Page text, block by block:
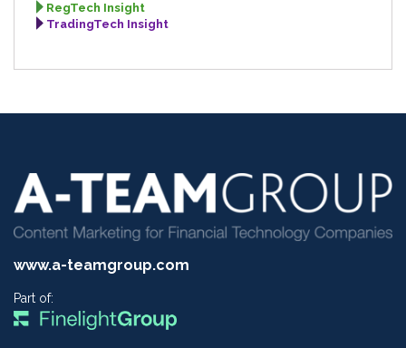
RegTech Insight
TradingTech Insight
www.a-teamgroup.com
Part of: